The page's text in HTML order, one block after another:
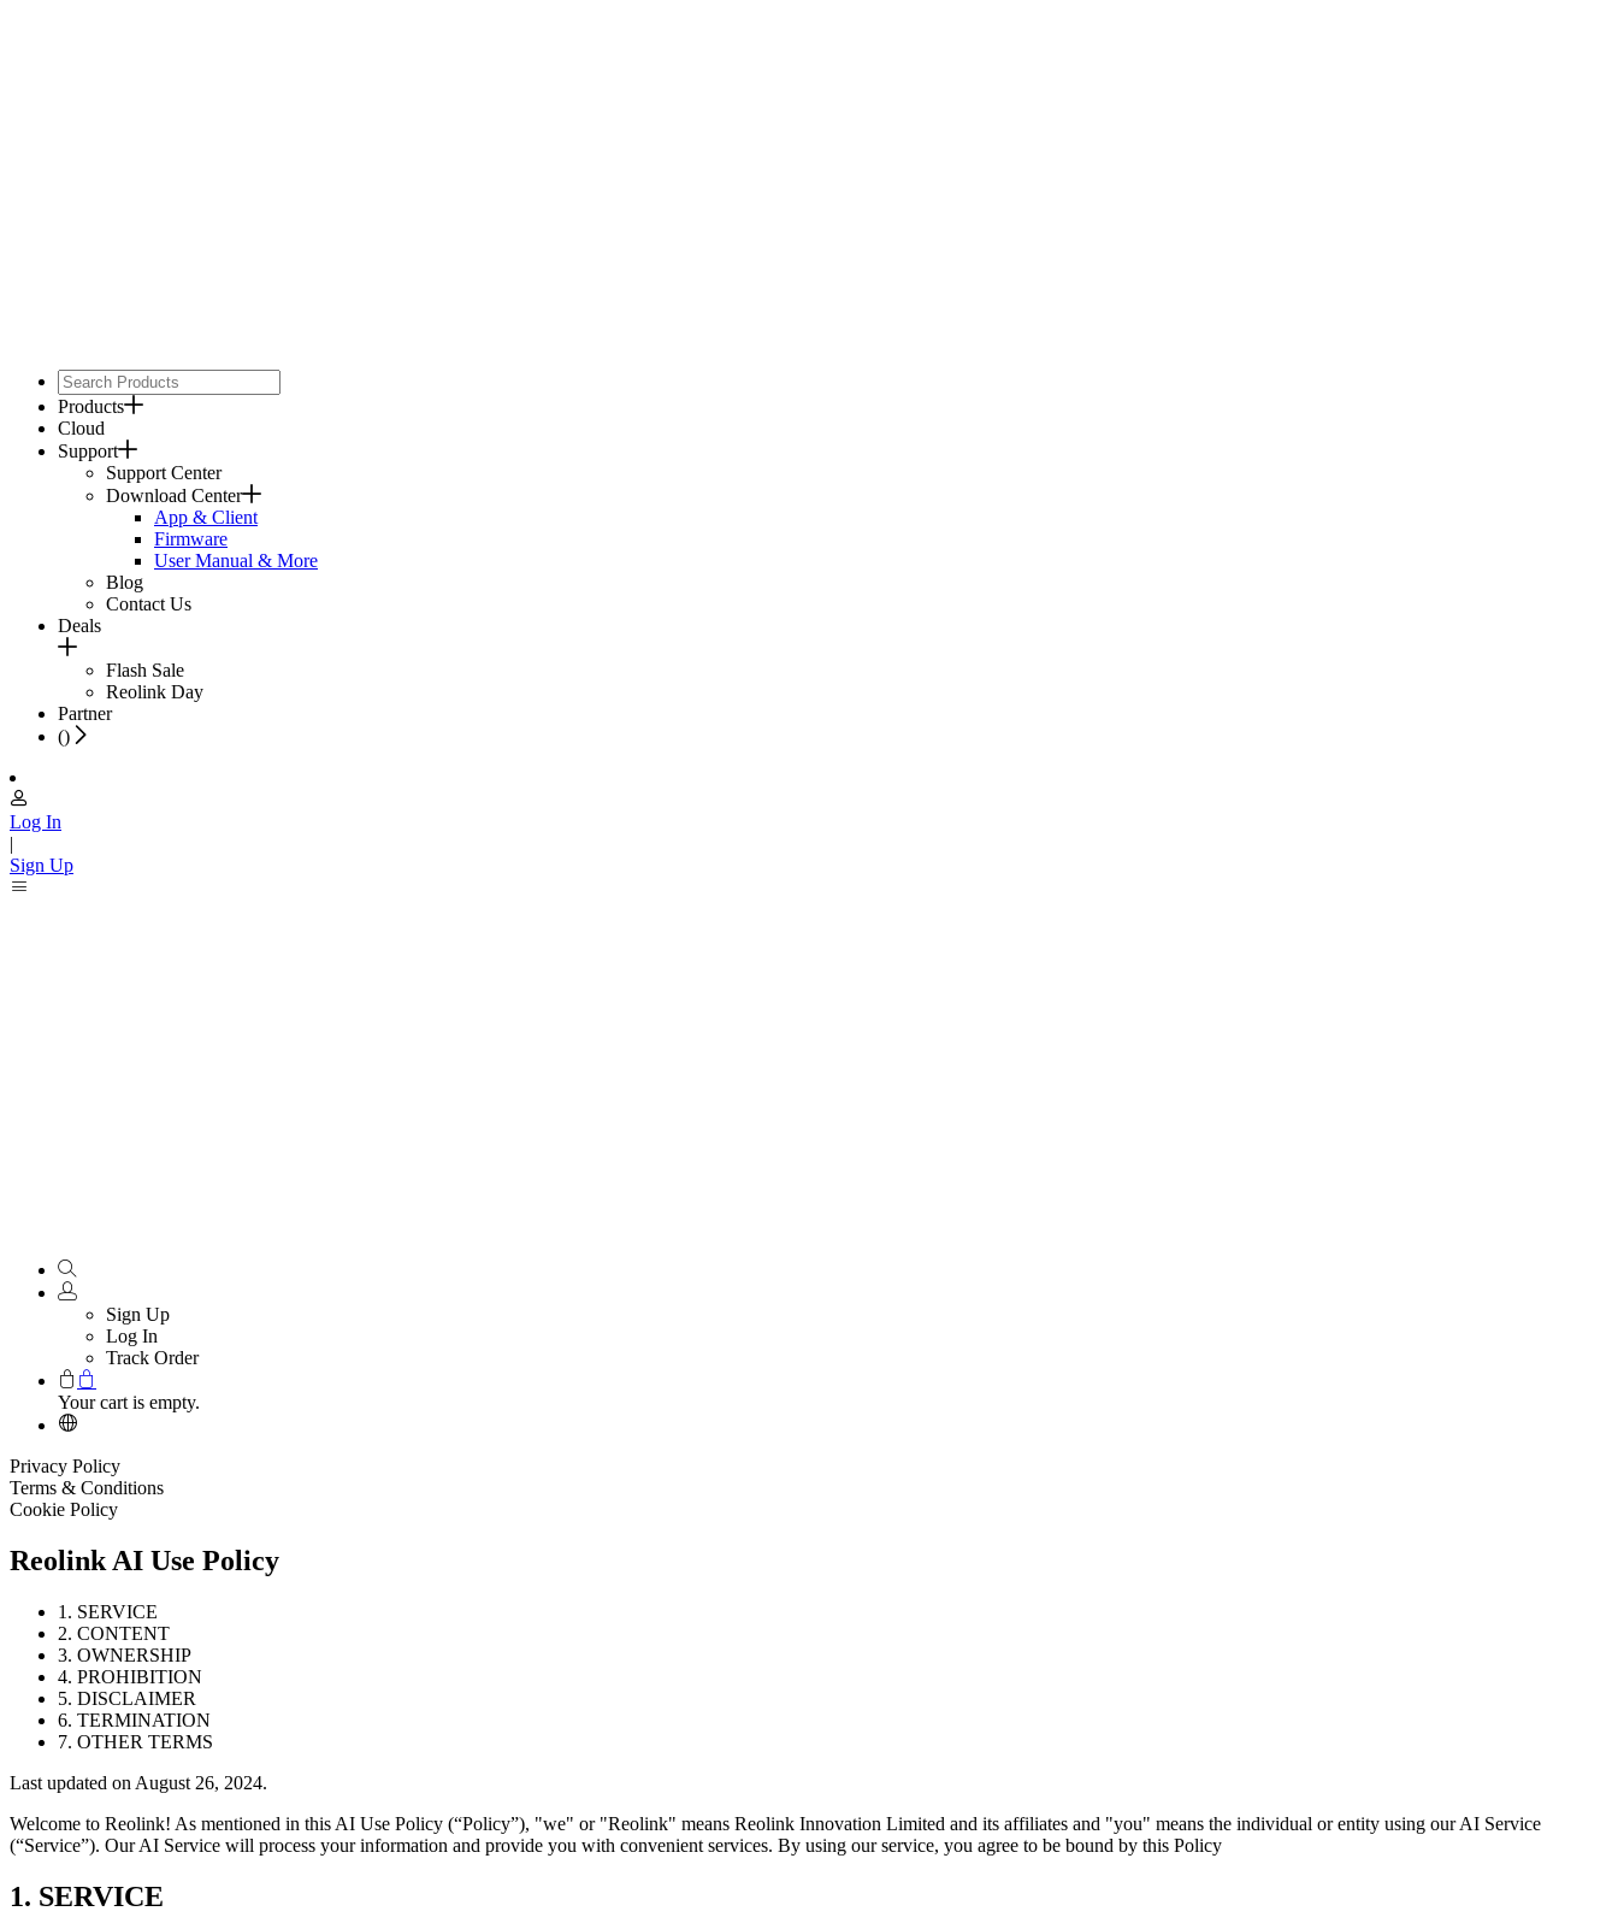
Products
Cloud
Support
Support Center
Download Center
App & Client
Firmware
User Manual & More
Blog
Contact Us
Deals
Flash Sale
Reolink Day
Partner
()
Log In
|
Sign Up
Sign Up
Log In
Track Order
Your cart is empty.
Privacy Policy
Terms & Conditions
Cookie Policy
Reolink AI Use Policy
1. SERVICE
2. CONTENT
3. OWNERSHIP
4. PROHIBITION
5. DISCLAIMER
6. TERMINATION
7. OTHER TERMS
Last updated on August 26, 2024.
Welcome to Reolink! As mentioned in this AI Use Policy (“Policy”), "we" or "Reolink" means Reolink Innovation Limited and its affiliates and "you" means the individual or entity using our AI Service
(“Service”). Our AI Service will process your information and provide you with convenient services. By using our service, you agree to be bound by this Policy
1. SERVICE